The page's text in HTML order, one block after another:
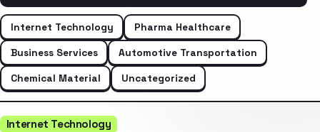
Internet Technology
Pharma Healthcare
Business Services
Automotive Transportation
Chemical Material
Uncategorized
Internet Technology